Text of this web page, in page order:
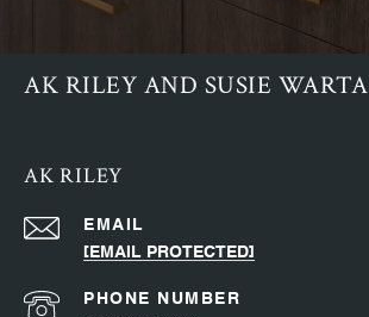
AK RILEY AND SUSIE WARTA
AK RILEY
EMAIL
[EMAIL PROTECTED]
PHONE NUMBER